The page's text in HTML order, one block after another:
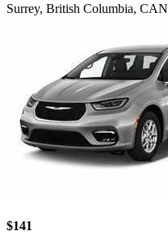
Surrey, British Columbia, CAN
$141